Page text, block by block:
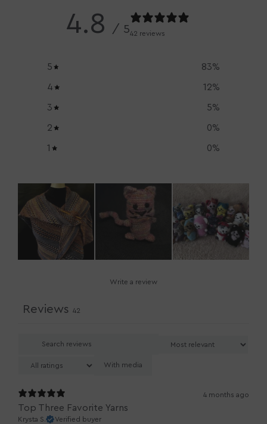
4.8 / 542 reviews
5 83%
4 12%
3 5%
2 0%
1 0%
Write a review
Reviews 42
With media
4 months ago
Top Three Favorite Yarns
Krysta S. Verified buyer